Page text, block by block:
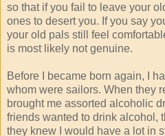
so that if you fail to leave your
ones to desert you. If you say
your old pals still feel
is most likely not genuine.
Before I became born again, I
whom were sailors. When they
brought me assorted alcoholic
friends wanted to drink alcohol,
they knew I would have a lot in